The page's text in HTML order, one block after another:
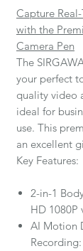
Capture
with the
Camera Pen
The
your perfect
quality video
ideal for
use. This
an excellent
Key Features:
2-in-1
HD 1080P
AI Motion